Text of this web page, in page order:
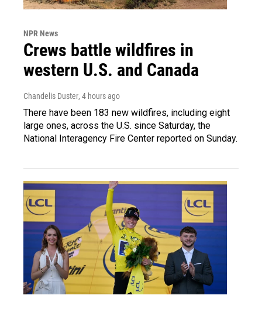
NPR News
Crews battle wildfires in
western U.S. and Canada
Chandelis Duster, 4 hours ago
There have been 183 new wildfires, including eight
large ones, across the U.S. since Saturday, the
National Interagency Fire Center reported on Sunday.